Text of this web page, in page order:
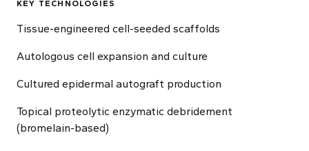
KEY TECHNOLOGIES
Tissue-engineered cell-seeded scaffolds
Autologous cell expansion and culture
Cultured epidermal autograft production
Topical proteolytic enzymatic debridement
(bromelain-based)